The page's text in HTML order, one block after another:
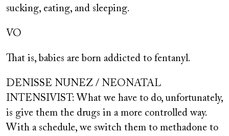
sucking, eating, and sleeping.
VO
That is, babies are born addicted to fentanyl.
DENISSE NUNEZ / NEONATAL
INTENSIVIST: What we have to do, unfortunately,
is give them the drugs in a more controlled way.
With a schedule, we switch them to methadone to